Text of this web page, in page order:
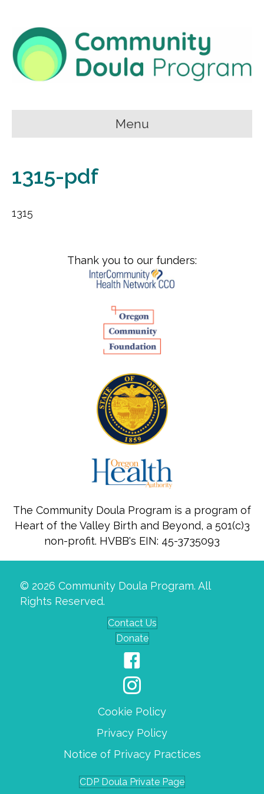
Menu
1315-pdf
1315
Thank you to our funders:
The Community Doula Program is a program of
Heart of the Valley Birth and Beyond, a 501(c)3
non-profit. HVBB's EIN: 45-3735093
© 2026 Community Doula Program. All
Rights Reserved.
Contact Us
Donate
Cookie Policy
Privacy Policy
Notice of Privacy Practices
CDP Doula Private Page